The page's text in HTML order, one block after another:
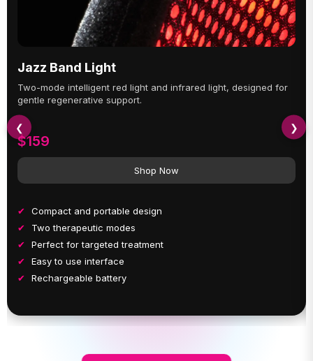
Jazz Band Light
Two-mode intelligent red light and infrared light, designed for
gentle regenerative support.
$159
Shop Now
Compact and portable design
Two therapeutic modes
Perfect for targeted treatment
Easy to use interface
Rechargeable battery
❮ ❯